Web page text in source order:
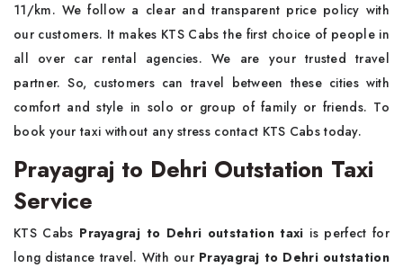
11/km. We follow a clear and transparent price policy with
our customers. It makes KTS Cabs the first choice of people in
all over car rental agencies. We are your trusted travel
partner. So, customers can travel between these cities with
comfort and style in solo or group of family or friends. To
book your taxi without any stress contact KTS Cabs today.
Prayagraj to Dehri Outstation Taxi
Service
KTS Cabs Prayagraj to Dehri outstation taxi is perfect for
long distance travel. With our Prayagraj to Dehri outstation